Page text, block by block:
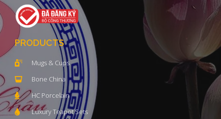
PRODUCTS
Mugs & Cups
Bone China
HC Porcelain
Luxury Teapot Sets